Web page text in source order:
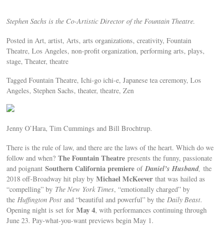
Stephen Sachs is the Co-Artistic Director of the Fountain Theatre.
Posted in Art, artist, Arts, arts organizations, creativity, Fountain
Theatre, Los Angeles, non-profit organization, performing arts, plays,
stage, Theater, theatre
Tagged Fountain Theatre, Ichi-go ichi-e, Japanese tea ceremony, Los
Angeles, Stephen Sachs, theater, theatre, Zen
Jenny O’Hara, Tim Cummings and Bill Brochtrup.
There is the rule of law, and there are the laws of the heart. Which do we
follow and when?The Fountain Theatrepresents the funny, passionate
and poignantSouthern California premiere ofDaniel’s Husband,the
2018 off-Broadway hit play byMichael McKeeverthat was hailed as
“compelling” by The New York Times, “emotionally charged” by
the Huffington Post and “beautiful and powerful” by the Daily Beast.
Opening night is set forMay 4, with performances continuing through
June 23. Pay-what-you-want previews begin May 1.